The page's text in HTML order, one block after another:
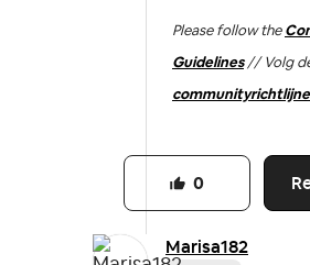
Please follow the
Guidelines// Volg
0
Marisa182